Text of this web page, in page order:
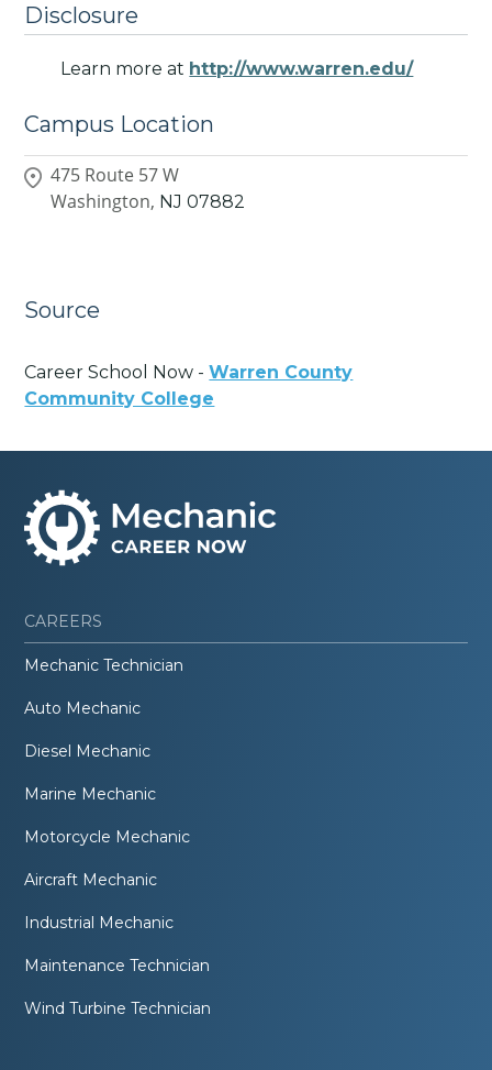
Disclosure
Learn more at http://www.warren.edu/
Campus Location
475 Route 57 W
Washington, NJ 07882
Source
Career School Now -Warren County
Community College
CAREERS
Mechanic Technician
Auto Mechanic
Diesel Mechanic
Marine Mechanic
Motorcycle Mechanic
Aircraft Mechanic
Industrial Mechanic
Maintenance Technician
Wind Turbine Technician